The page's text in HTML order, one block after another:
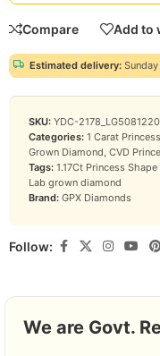
Compare Add to
Estimated delivery:
SKU: YDC-
Categories: 1 Carat
Grown Diamond, CVD
Tags: 1.17Ct Princess
Lab grown diamond
Brand: GPX Diamonds
Follow:
We are Govt.